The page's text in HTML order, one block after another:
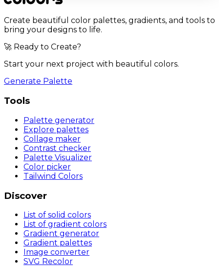
Create beautiful color palettes, gradients, and tools to
bring your designs to life.
🚀 Ready to Create?
Start your next project with beautiful colors.
Generate Palette
Tools
Palette generator
Explore palettes
Collage maker
Contrast checker
Palette Visualizer
Color picker
Tailwind Colors
Discover
List of solid colors
List of gradient colors
Gradient generator
Gradient palettes
Image converter
SVG Recolor